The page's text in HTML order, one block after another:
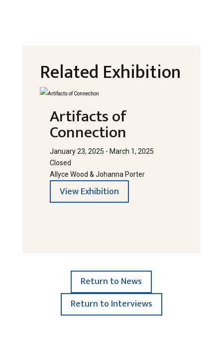
Related Exhibition
Artifacts of
Connection
January 23, 2025 - March 1, 2025
Closed
Allyce Wood & Johanna Porter
View Exhibition
Return to News
Return to Interviews